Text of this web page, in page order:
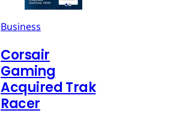
Business
Corsair
Gaming
Acquired Trak
Racer